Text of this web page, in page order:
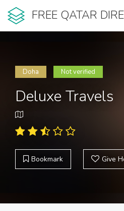
FREE QATAR
Doha Not verified
Deluxe Travels
Bookmark Give